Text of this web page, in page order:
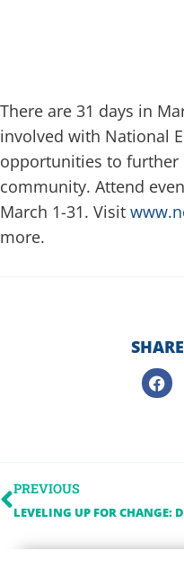
There are 31 days in
involved with National
opportunities to further
community. Attend
March 1-31. Visit
more.
PREVIOUS